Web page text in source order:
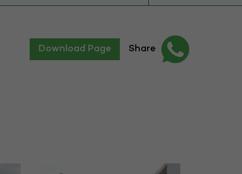
Download Page Share